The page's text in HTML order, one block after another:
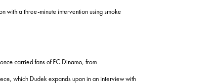
with a three-minute intervention using smoke
carried fans of FC Dinamo, from
which Dudek expands upon in an interview with